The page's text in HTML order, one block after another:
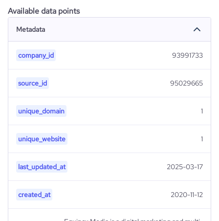
Available data points
Metadata
company_id 93991733
source_id 95029665
unique_domain 1
unique_website 1
last_updated_at 2025-03-17
created_at 2020-11-12